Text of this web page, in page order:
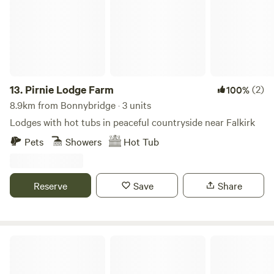
13. Pirnie Lodge Farm 100%(2)
8.9km from Bonnybridge · 3 units
Lodges with hot tubs in peaceful countryside near Falkirk
Pets
Showers Hot Tub
Reserve Save Share